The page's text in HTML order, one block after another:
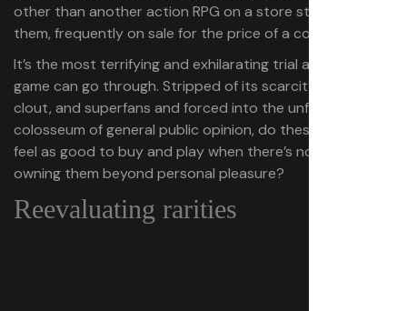
other than another action RPG on a store stuffed with
them, frequently on sale for the price of a coffee.
It’s the most terrifying and exhilarating trial any rare
game can go through. Stripped of its scarcity, collector’s
clout, and superfans and forced into the unforgiving
colosseum of general public opinion, do these games still
feel as good to buy and play when there’s no “point” to
owning them beyond personal pleasure?
Reevaluating rarities